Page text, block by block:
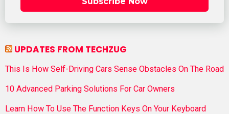
UPDATES FROM TECHZUG
This Is How Self-Driving Cars Sense Obstacles On The Road
10 Advanced Parking Solutions For Car Owners
Learn How To Use The Function Keys On Your Keyboard